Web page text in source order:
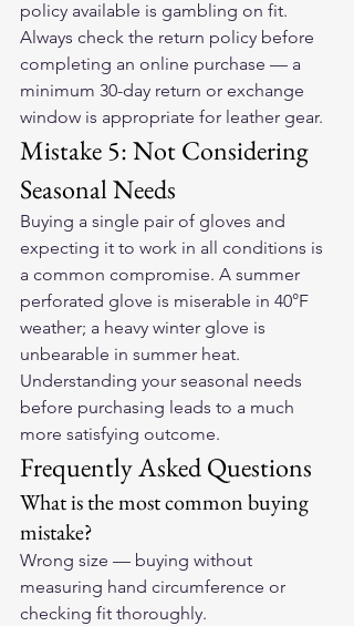
policy available is gambling on fit.
Always check the return policy before
completing an online purchase — a
minimum 30-day return or exchange
window is appropriate for leather gear.
Mistake 5: Not Considering
Seasonal Needs
Buying a single pair of gloves and
expecting it to work in all conditions is
a common compromise. A summer
perforated glove is miserable in 40°F
weather; a heavy winter glove is
unbearable in summer heat.
Understanding your seasonal needs
before purchasing leads to a much
more satisfying outcome.
Frequently Asked Questions
What is the most common buying
mistake?
Wrong size — buying without
measuring hand circumference or
checking fit thoroughly.